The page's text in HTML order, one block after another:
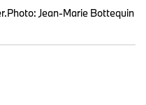
Jean-Marie Bottequin